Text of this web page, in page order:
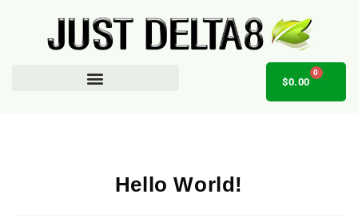
$0.00
0
Hello World!